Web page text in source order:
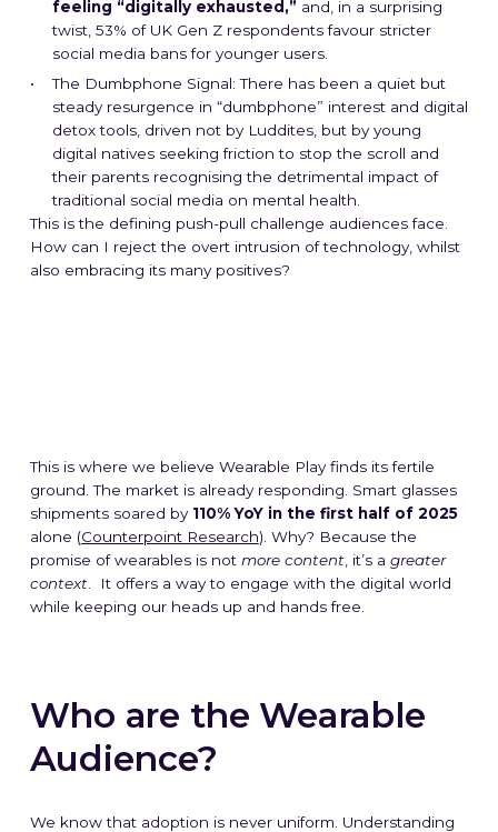
feeling “digitally exhausted,” and, in a surprising
twist, 53% of UK Gen Z respondents favour stricter
social media bans for younger users.
The Dumbphone Signal: There has been a quiet but
steady resurgence in “dumbphone” interest and digital
detox tools, driven not by Luddites, but by young
digital natives seeking friction to stop the scroll and
their parents recognising the detrimental impact of
traditional social media on mental health.
This is the defining push-pull challenge audiences face.
How can I reject the overt intrusion of technology, whilst
also embracing its many positives?
This is where we believe Wearable Play finds its fertile
ground. The market is already responding. Smart glasses
shipments soared by 110% YoY in the first half of 2025
alone (Counterpoint Research). Why? Because the
promise of wearables is not more content, it’s a greater
context.
It offers a way to engage with the digital world
while keeping our heads up and hands free.
Who are the Wearable
Audience?
We know that adoption is never uniform. Understanding